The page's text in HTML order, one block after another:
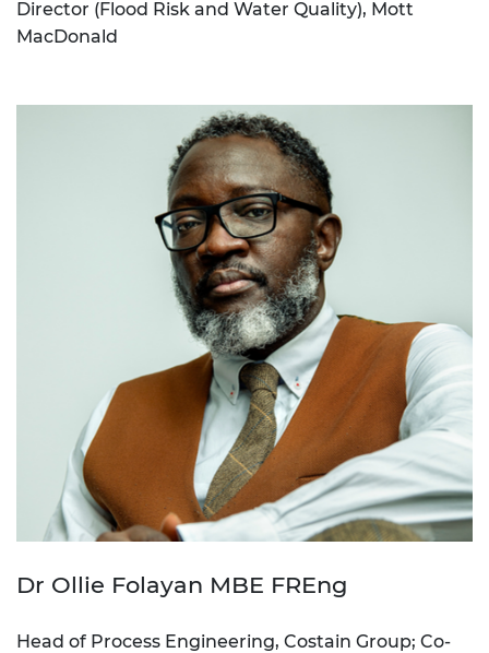
Director (Flood Risk and Water Quality), Mott
MacDonald
Dr Ollie Folayan MBE FREng
Head of Process Engineering, Costain Group; Co-